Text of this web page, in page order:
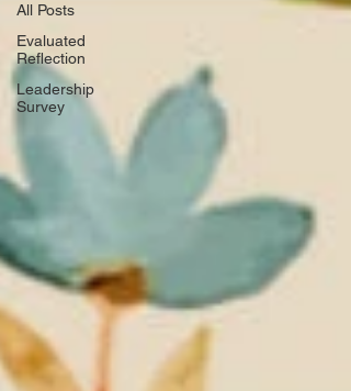
All Posts
Evaluated
Reflection
Leadership
Survey